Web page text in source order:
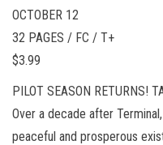
OCTOBER 12
32 PAGES / FC / T+
$3.99
PILOT SEASON RETURNS!
Over a decade after
peaceful and prosperous